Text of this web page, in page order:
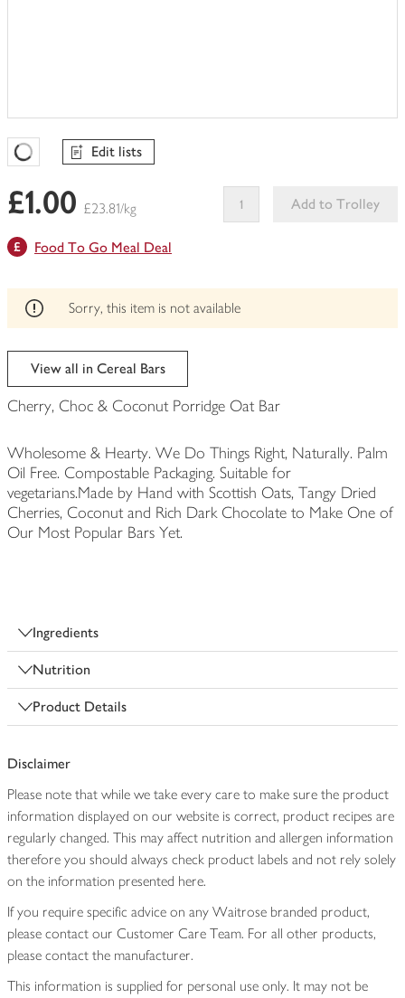
Favourites Loading
Edit lists
£1.00 £23.81/kg
Add to Trolley
be
Food To Go Meal Deal
Sorry, this item is not available
View all in Cereal Bars
Cherry, Choc & Coconut Porridge Oat Bar
Wholesome & Hearty. We Do Things Right, Naturally. Palm
Oil Free. Compostable Packaging. Suitable for
vegetarians.Made by Hand with Scottish Oats, Tangy Dried
Cherries, Coconut and Rich Dark Chocolate to Make One of
Our Most Popular Bars Yet.
Ingredients
Nutrition
Product Details
Disclaimer
Please note that while we take every care to make sure the product
information displayed on our website is correct, product recipes are
regularly changed. This may affect nutrition and allergen information
therefore you should always check product labels and not rely solely
on the information presented here.
If you require specific advice on any Waitrose branded product,
please contact our Customer Care Team. For all other products,
please contact the manufacturer.
This information is supplied for personal use only. It may not be